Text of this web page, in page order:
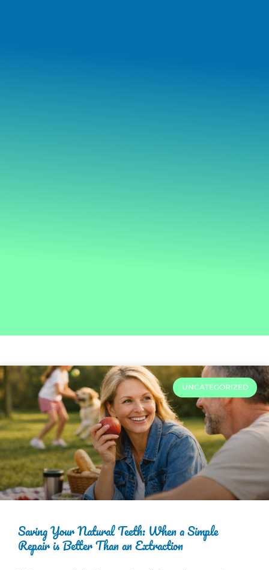
UNCATEGORIZED
Saving Your Natural Teeth: When a Simple
Repair is Better Than an Extraction